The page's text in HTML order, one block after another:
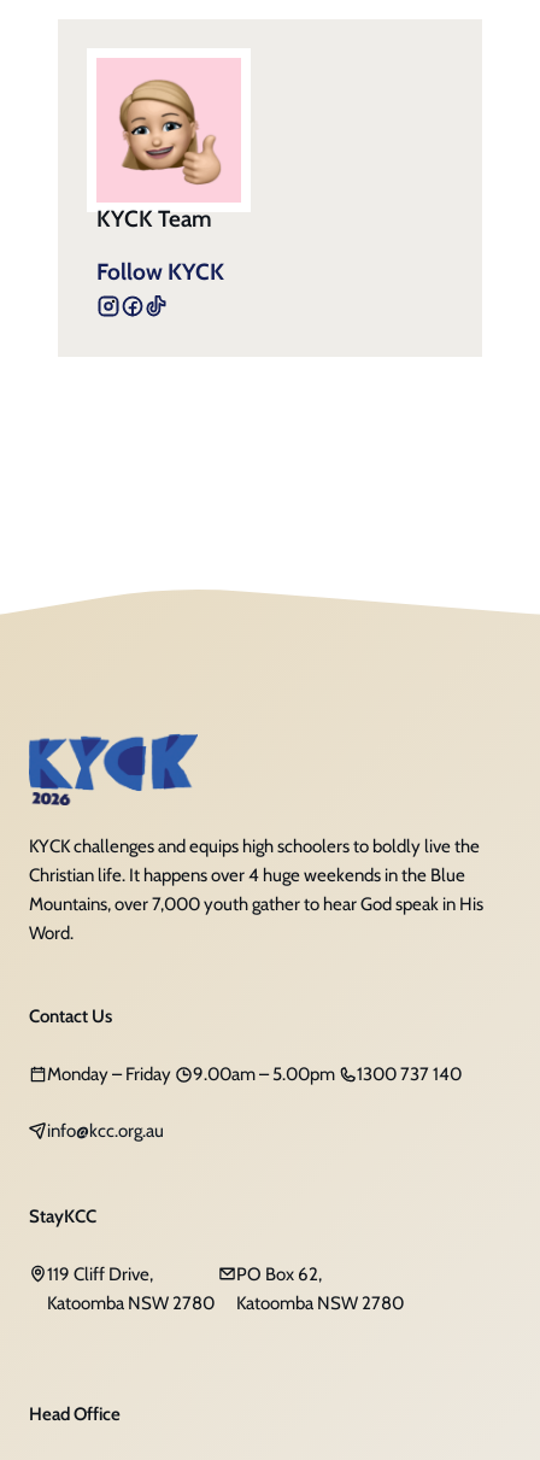
KYCK Team
Follow KYCK
KYCK challenges and equips high schoolers to boldly live the
Christian life. It happens over 4 huge weekends in the Blue
Mountains, over 7,000 youth gather to hear God speak in His
Word.
Contact Us
Monday – Friday 9.00am – 5.00pm 1300 737 140
info@kcc.org.au
StayKCC
119 Cliff Drive,
Katoomba NSW 2780
PO Box 62,
Katoomba NSW 2780
Head Office